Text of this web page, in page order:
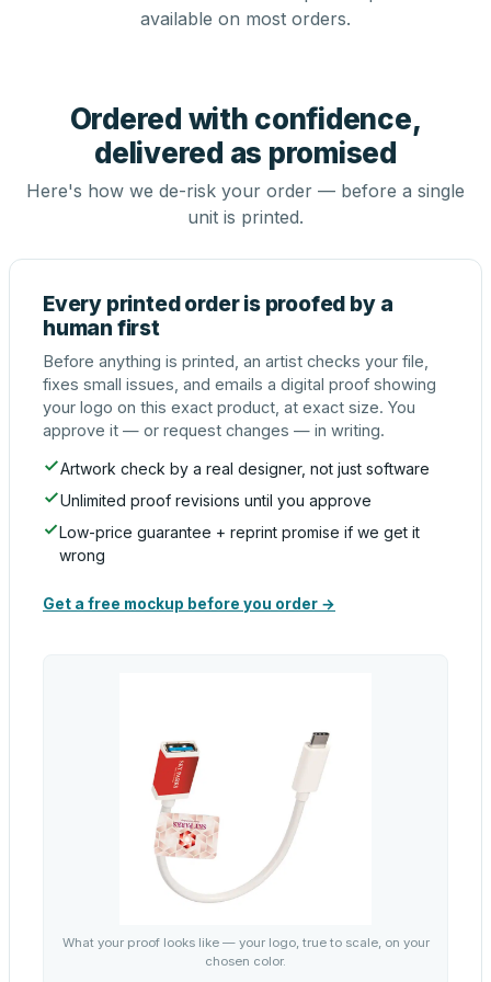
available on most orders.
Ordered with confidence,
delivered as promised
Here's how we de-risk your order — before a single
unit is printed.
Every printed order is proofed by a
human first
Before anything is printed, an artist checks your file,
fixes small issues, and emails a digital proof showing
your logo on this exact product, at exact size. You
approve it — or request changes — in writing.
Artwork check by a real designer, not just software
Unlimited proof revisions until you approve
Low-price guarantee + reprint promise if we get it
wrong
Get a free mockup before you order →
What your proof looks like — your logo, true to scale, on your
chosen color.